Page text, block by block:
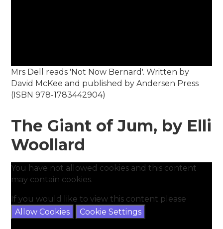
Mrs Dell reads 'Not Now Bernard'. Written by
David McKee and published by Andersen Press
(ISBN 978-1783442904)
The Giant of Jum, by Elli
Woollard
You have not allowed cookies and this content
may contain cookies.
If you would like to view this content please
Allow Cookies
Cookie Settings